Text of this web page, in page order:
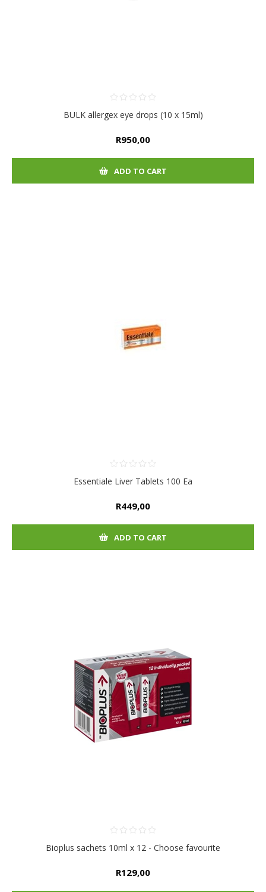
BULK allergex eye drops (10 x 15ml)
R950,00
ADD TO CART
Essentiale Liver Tablets 100 Ea
R449,00
ADD TO CART
Bioplus sachets 10ml x 12 - Choose favourite
R129,00